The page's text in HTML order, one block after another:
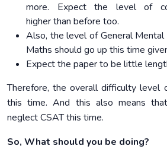
more. Expect the level of
higher than before too.
Also, the level of General Mental
Maths should go up this time
Expect the paper to be little
Therefore, the overall difficulty level
this time. And this also means
neglect CSAT this time.
So, What should you be doing?